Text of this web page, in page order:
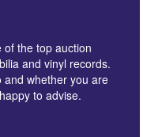
the top auction
and vinyl records.
and whether you are
to advise.